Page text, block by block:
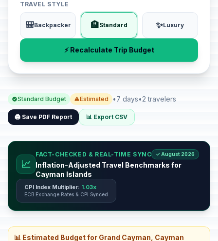
TRAVEL STYLE
🎒Backpacker 🏨Standard ✨Luxury
⚡ Recalculate Trip Budget
Standard Budget Estimated •7 days•2 travelers
🖨️ Save PDF Report 📊 Export CSV
📈
FACT-CHECKED & REAL-TIME SYNC ✓ August 2026
Inflation-Adjusted Travel Benchmarks for
Cayman Islands
CPI Index Multiplier: 1.03x
ECB Exchange Rates & CPI Synced
📊 Estimated Budget for Grand Cayman, Cayman